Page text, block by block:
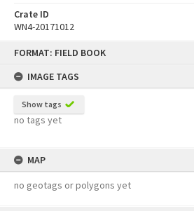
FORMAT: FIELD BOOK
IMAGE TAGS
Show tags
no tags yet
MAP
no geotags or polygons yet
Crate ID
WN4-20171012